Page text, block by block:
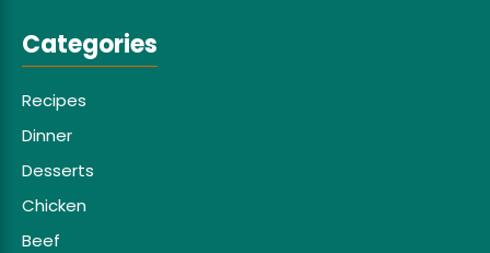
Categories
Recipes
Dinner
Desserts
Chicken
Beef